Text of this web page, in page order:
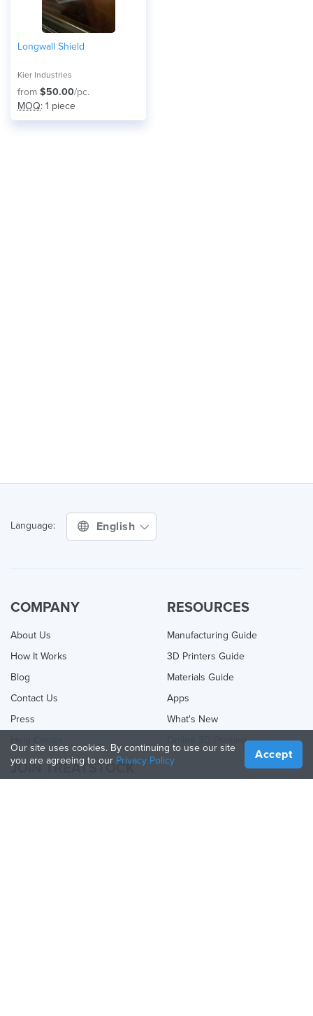
Longwall Shield
Kier Industries
from $50.00/pc.
MOQ: 1 piece
Language: English
COMPANY
About Us
How It Works
Blog
Contact Us
Press
RESOURCES
Manufacturing Guide
3D Printers Guide
Materials Guide
Apps
What's New
Online 3D Printing
JOIN TREATSTOCK
Our site uses cookies. By continuing to use our site
you are agreeing to our Privacy Policy Accept